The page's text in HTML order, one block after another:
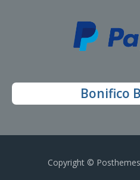
Bonifico
Copyright ©